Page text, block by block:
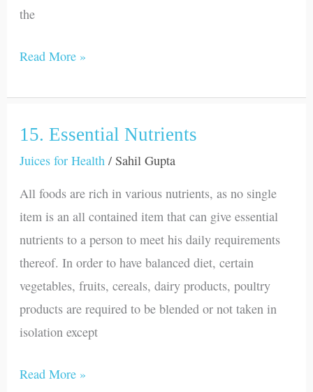
the
Read More »
15. Essential Nutrients
Juices for Health / Sahil Gupta
All foods are rich in various nutrients, as no single
item is an all contained item that can give essential
nutrients to a person to meet his daily requirements
thereof. In order to have balanced diet, certain
vegetables, fruits, cereals, dairy products, poultry
products are required to be blended or not taken in
isolation except
15.
Essential
Read More »